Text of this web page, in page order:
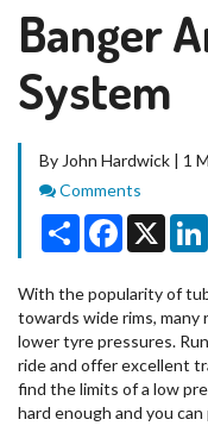
Banger
System
By John Hardwick | 1
Comments
Comments
Share Facebook
X
With the popularity of
towards wide rims,
lower tyre pressures.
ride and offer excellent
find the limits of a low
hard enough and you